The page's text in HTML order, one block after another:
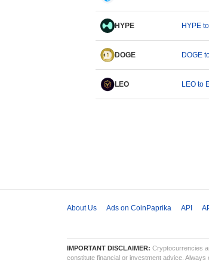
HYPE HYPE
DOGE DOGE
LEO LEO to
About Us Ads on CoinPaprika API
IMPORTANT DISCLAIMER: Cryptocurrencies
constitute financial or investment advice.